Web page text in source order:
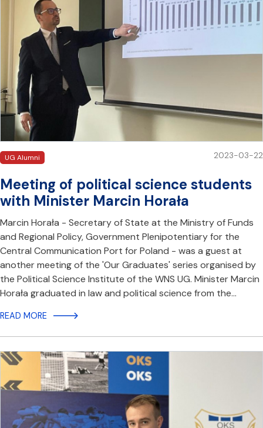
UG Alumni 2023-03-22
Meeting of political science students
with Minister Marcin Horała
Marcin Horała - Secretary of State at the Ministry of Funds
and Regional Policy, Government Plenipotentiary for the
Central Communication Port for Poland - was a guest at
another meeting of the 'Our Graduates' series organised by
the Political Science Institute of the WNS UG. Minister Marcin
Horała graduated in law and political science from the…
READ MORE